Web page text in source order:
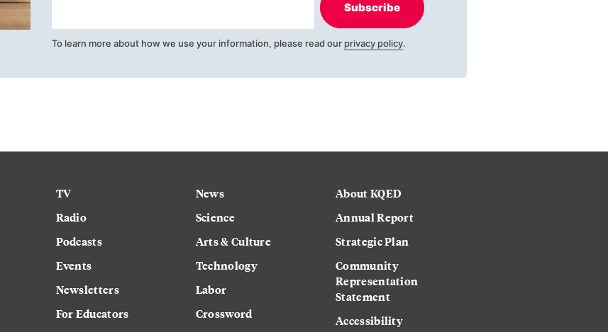
Subscribe
To learn more about how we use your information, please read our privacy policy.
TV
Radio
Podcasts
Events
Newsletters
For Educators
News
Science
Arts & Culture
Technology
Labor
Crossword
About KQED
Annual Report
Strategic Plan
Community
Representation
Statement
Accessibility